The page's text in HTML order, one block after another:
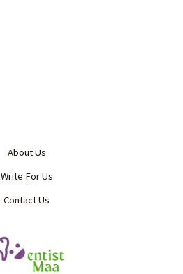
About Us
Write For Us
Contact Us